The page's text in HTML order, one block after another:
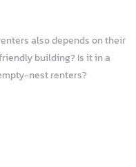
also depends on their
building? Is it in a
nest renters?